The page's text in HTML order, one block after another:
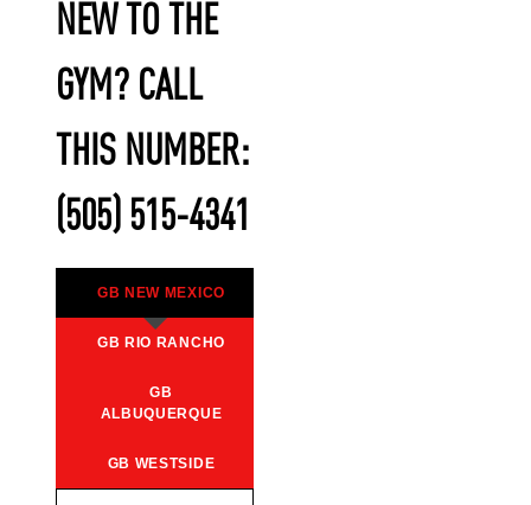
NEW TO THE
GYM? CALL
THIS NUMBER:
(505) 515-4341
GB NEW MEXICO
GB RIO RANCHO
GB
ALBUQUERQUE
GB WESTSIDE